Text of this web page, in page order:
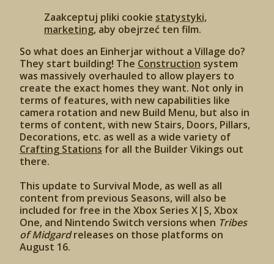
Zaakceptuj pliki cookie statystyki,
marketing, aby obejrzeć ten film.
So what does an Einherjar without a Village do?
They start building! The Construction system
was massively overhauled to allow players to
create the exact homes they want. Not only in
terms of features, with new capabilities like
camera rotation and new Build Menu, but also in
terms of content, with new Stairs, Doors, Pillars,
Decorations, etc. as well as a wide variety of
Crafting Stations for all the Builder Vikings out
there.
This update to Survival Mode, as well as all
content from previous Seasons, will also be
included for free in the Xbox Series X|S, Xbox
One, and Nintendo Switch versions when Tribes
of Midgardreleases on those platforms on
August 16.